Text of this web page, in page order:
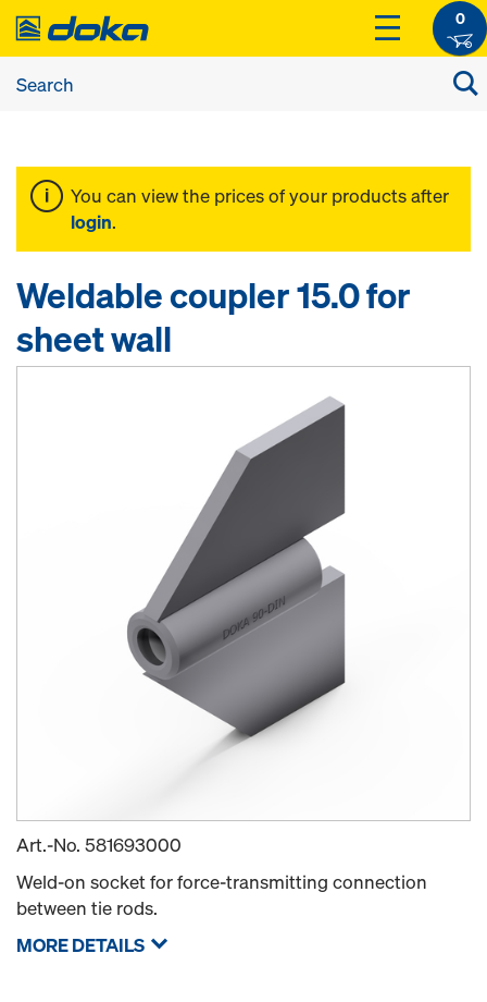
0
You can view the prices of your products after
login.
Weldable coupler 15.0 for
sheet wall
Art.-No. 581693000
Weld-on socket for force-transmitting connection
between tie rods.
MORE DETAILS